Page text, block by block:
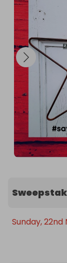
Sunday, 22nd